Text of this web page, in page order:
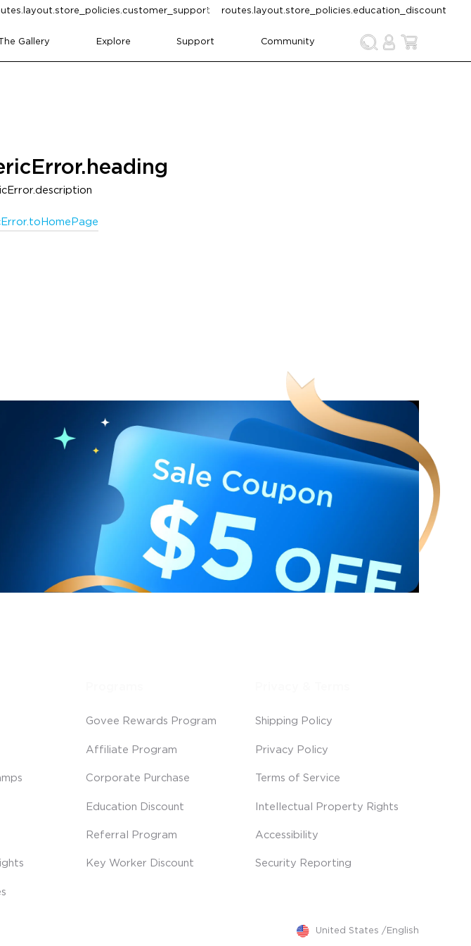
routes.layout.store_policies.education_discount
Gallery Explore Support Community
Govee Rewards Program
Affiliate Program
Corporate Purchase
Education Discount
Referral Program
Key Worker Discount
Shipping Policy
Privacy Policy
Terms of Service
Intellectual Property Rights
Accessibility
Security Reporting
United States / English